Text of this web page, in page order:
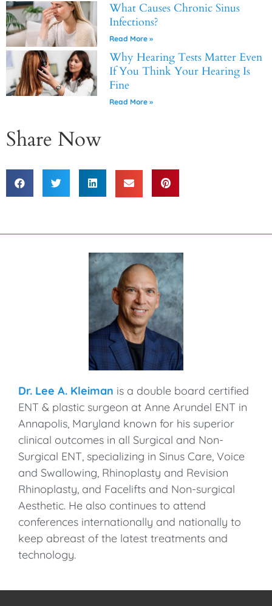
What Causes Chronic Sinus
Infections?
Read More »
Why Hearing Tests Matter Even
If You Think Your Hearing Is
Fine
Read More »
Share Now
Dr. Lee A. Kleiman is a double board certified
ENT & plastic surgeon at Anne Arundel ENT in
Annapolis, Maryland known for his superior
clinical outcomes in all Surgical and Non-
Surgical ENT, specializing in Sinus Care, Voice
and Swallowing, Rhinoplasty and Revision
Rhinoplasty, and Facelifts and Non-surgical
Aesthetic. He also continues to attend
conferences internationally and nationally to
keep abreast of the latest treatments and
technology.